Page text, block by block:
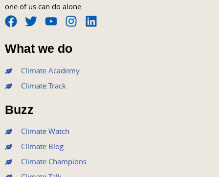
one of us can do alone.
F
a
c
e
b
o
o
k
T
w
i
t
e
r
Y
o
u
t
u
b
I
n
s
t
a
L
What we do
Climate Academy
Climate Track
Buzz
Climate Watch
Climate Blog
Climate Champions